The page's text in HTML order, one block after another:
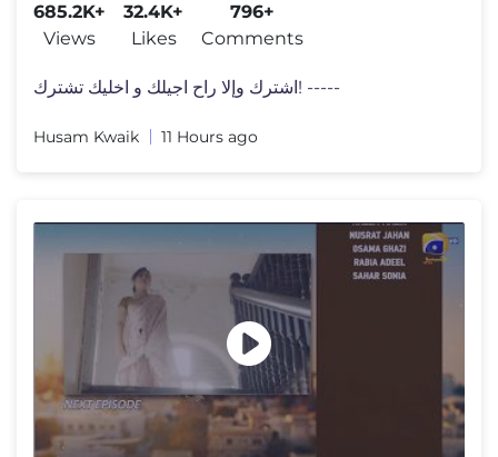
685.2K+
Views
32.4K+
Likes
796+
Comments
اشترك وإلا راح اجيلك و اخليك تشترك! -----
Husam Kwaik 11 Hours ago